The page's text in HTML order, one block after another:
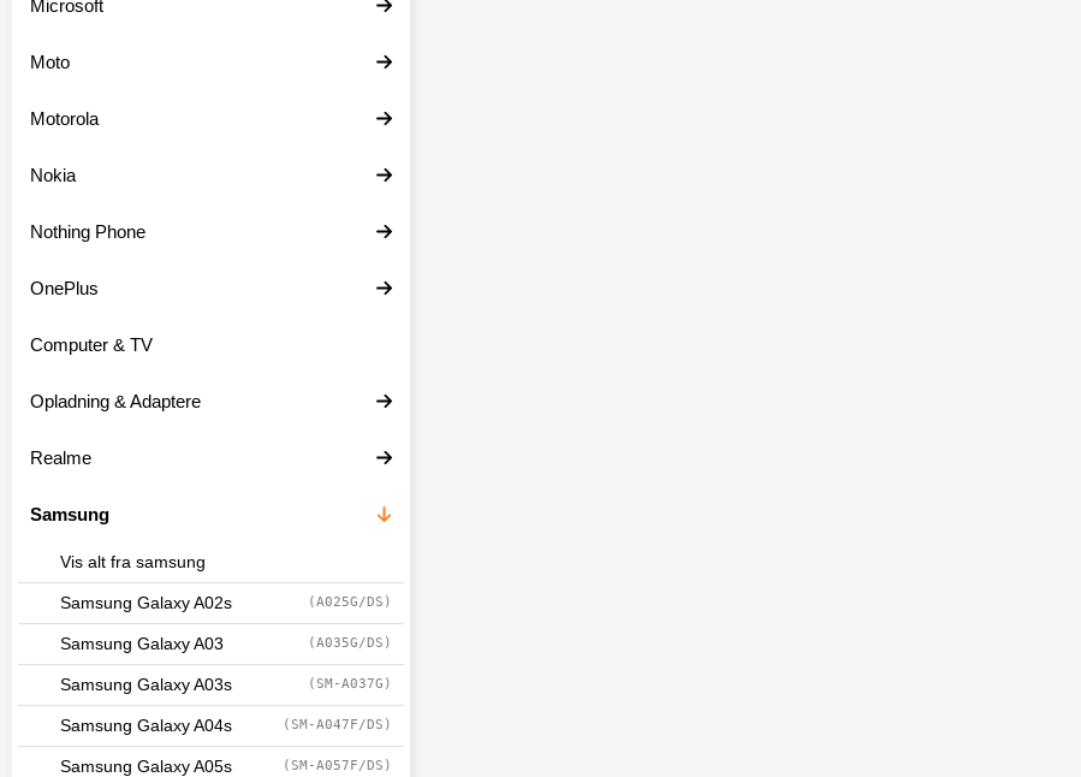
Microsoft
Moto
Motorola
Nokia
Nothing Phone
OnePlus
Computer & TV
Opladning & Adaptere
Realme
Samsung
Vis alt fra samsung
Samsung Galaxy A02s (A025G/DS)
Samsung Galaxy A03 (A035G/DS)
Samsung Galaxy A03s (SM-A037G)
Samsung Galaxy A04s (SM-A047F/DS)
Samsung Galaxy A05s (SM-A057F/DS)